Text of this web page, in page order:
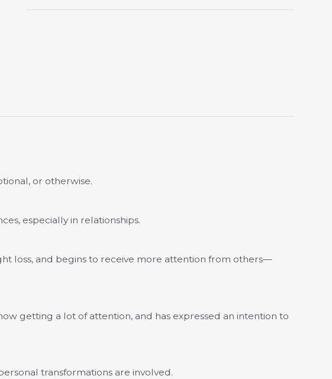
or otherwise.
especially in relationships.
loss, and begins to receive more attention from others—
getting a lot of attention, and has expressed an intention to
transformations are involved.